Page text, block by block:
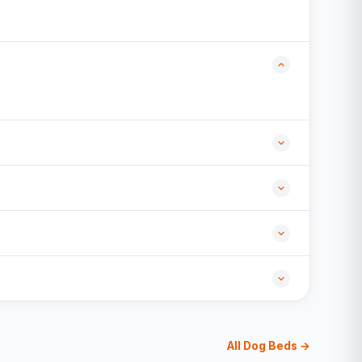
All Dog Beds →